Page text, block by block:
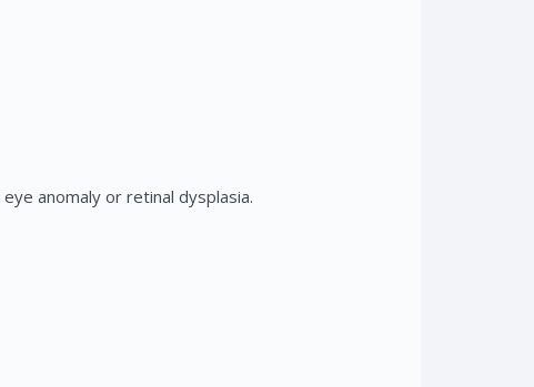
anomaly or retinal dysplasia.